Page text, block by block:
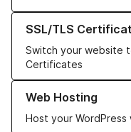
SSL/TLS
Switch your website
Certificates
Learn more about our
Web Hosting
Host your WordPress
Learn more about our